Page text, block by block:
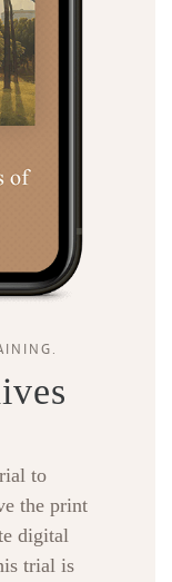
to
the print
digital
trial is